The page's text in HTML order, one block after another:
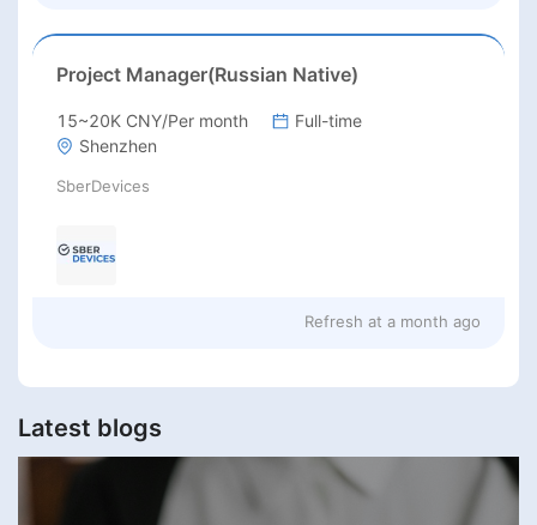
Project Manager(Russian Native)
15~20K CNY/Per month
Full-time
Shenzhen
SberDevices
Refresh at a month ago
Latest blogs